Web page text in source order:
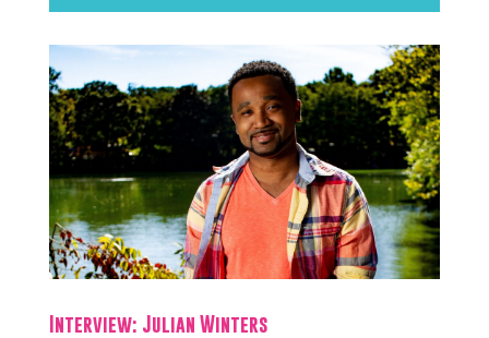
Interview: Julian Winters